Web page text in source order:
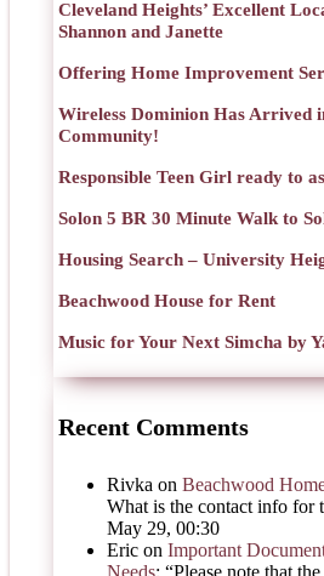
Cleveland Heights’ Excellent
Shannon and Janette
Offering Home Improvement
Wireless Dominion Has Arrived
Community!
Responsible Teen Girl ready to
Solon 5 BR 30 Minute Walk to
Housing Search – University
Beachwood House for Rent
Music for Your Next Simcha by
Recent Comments
Rivka on Beachwood
What is the contact info for
May 29, 00:30
Eric on Important
Needs: “Please note that